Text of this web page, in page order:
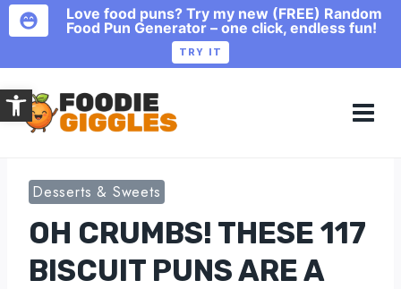
Open toolbar
to
content
Desserts & Sweets
OH CRUMBS! THESE 117
BISCUIT PUNS ARE A
Love food puns? Try my new (FREE) Random
Food Pun Generator – one click, endless fun!
TRY IT